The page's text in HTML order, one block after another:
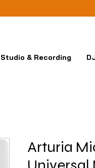
Studio & Recording
Arturia